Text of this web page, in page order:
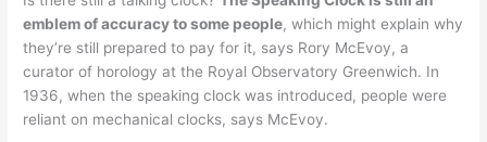
emblem of accuracy to some people, which might explain why
they’re still prepared to pay for it, says Rory McEvoy, a
curator of horology at the Royal Observatory Greenwich. In
1936, when the speaking clock was introduced, people were
reliant on mechanical clocks, says McEvoy.